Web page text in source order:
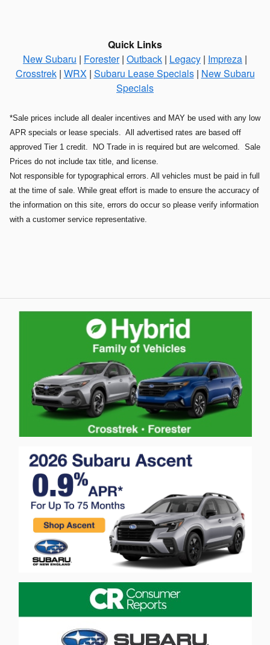
Quick Links
New Subaru | Forester| Outback | Legacy | Impreza |
Crosstrek| WRX| Subaru Lease Specials| New Subaru
Specials
*Sale prices include all dealer incentives and MAY be used with any low
APR specials or lease specials. All advertised rates are based off
approved Tier 1 credit. NO Trade in is required but are welcomed. Sale
Prices do not include tax title, and license.
Not responsible for typographical errors. All vehicles must be paid in full
at the time of sale. While great effort is made to ensure the accuracy of
the information on this site, errors do occur so please verify information
with a customer service representative.